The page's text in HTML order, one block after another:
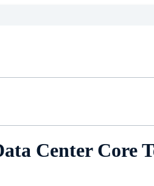
Center Core